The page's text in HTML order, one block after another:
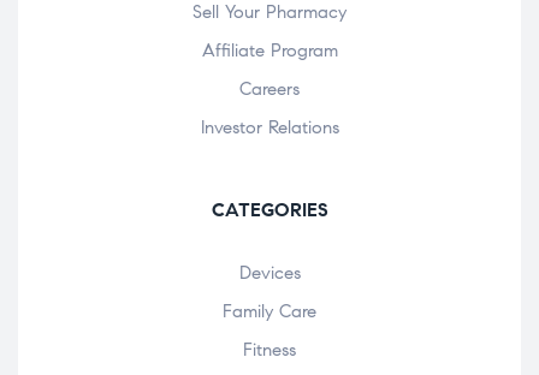
Sell Your Pharmacy
Affiliate Program
Careers
Investor Relations
CATEGORIES
Devices
Family Care
Fitness